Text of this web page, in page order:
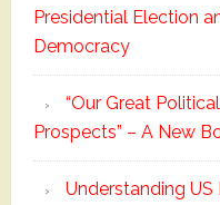
Presidential Election
Democracy
“Our Great
Prospects” – A New
Understanding